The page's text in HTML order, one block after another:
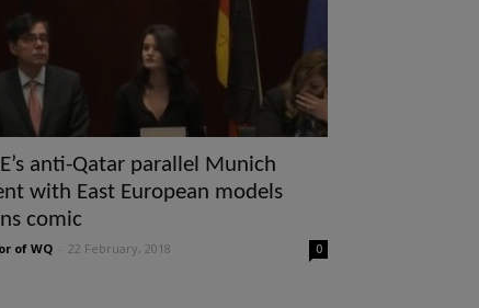
anti-Qatar parallel Munich
with East European models
comic
of WQ 22 February, 2018 0